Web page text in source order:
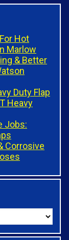
Hot
Marlow
& Better
Duty Flap
Heavy
Jobs:
Corrosive